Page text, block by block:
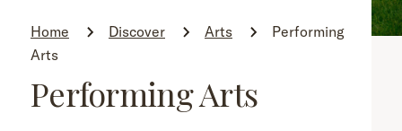
Home Discover Arts
Performing
Arts
Performing Arts